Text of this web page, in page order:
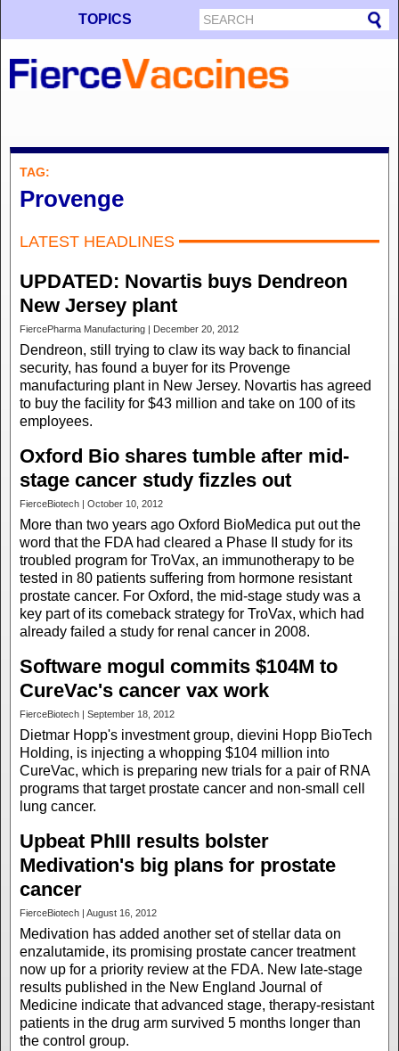
TOPICS
TAG:
Provenge
LATEST HEADLINES
UPDATED: Novartis buys Dendreon
New Jersey plant
FiercePharma Manufacturing | December 20, 2012
Dendreon, still trying to claw its way back to financial
security, has found a buyer for its Provenge
manufacturing plant in New Jersey. Novartis has agreed
to buy the facility for $43 million and take on 100 of its
employees.
Oxford Bio shares tumble after mid-
stage cancer study fizzles out
FierceBiotech | October 10, 2012
More than two years ago Oxford BioMedica put out the
word that the FDA had cleared a Phase II study for its
troubled program for TroVax, an immunotherapy to be
tested in 80 patients suffering from hormone resistant
prostate cancer. For Oxford, the mid-stage study was a
key part of its comeback strategy for TroVax, which had
already failed a study for renal cancer in 2008.
Software mogul commits $104M to
CureVac's cancer vax work
FierceBiotech | September 18, 2012
Dietmar Hopp's investment group, dievini Hopp BioTech
Holding, is injecting a whopping $104 million into
CureVac, which is preparing new trials for a pair of RNA
programs that target prostate cancer and non-small cell
lung cancer.
Upbeat PhIII results bolster
Medivation's big plans for prostate
cancer
FierceBiotech | August 16, 2012
Medivation has added another set of stellar data on
enzalutamide, its promising prostate cancer treatment
now up for a priority review at the FDA. New late-stage
results published in the New England Journal of
Medicine indicate that advanced stage, therapy-resistant
patients in the drug arm survived 5 months longer than
the control group.